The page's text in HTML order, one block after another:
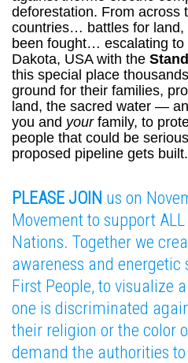
deforestation. From across
countries… battles for land,
been fought… escalating to
Dakota, USA with the
this special place
ground for their families,
land, the sacred water —
you and yourfamily, to
people that could be
proposed pipeline gets built.
PLEASE JOIN us on
Movement to support
Nations. Together we
awareness and
First People, to visualize
one is discriminated
their religion or the color
demand the authorities